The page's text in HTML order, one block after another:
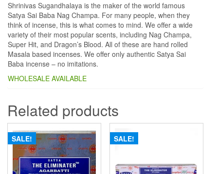
Shrinivas Sugandhalaya is the maker of the world famous
Satya Sai Baba Nag Champa. For many people, when they
think of incense, this is what comes to mind. We offer a wide
variety of their most popular scents, including Nag Champa,
Super Hit, and Dragon’s Blood. All of these are hand rolled
Masala based incenses. We offer only authentic Satya Sai
Baba incense – no imitations.
WHOLESALE AVAILABLE
Related products
SALE! SALE!